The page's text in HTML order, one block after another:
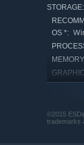
STORAGE:
OS *:
* Starting
©2015
trademarks